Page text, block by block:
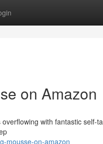
on Amazon
with fantastic self-
mousse-on-amazon